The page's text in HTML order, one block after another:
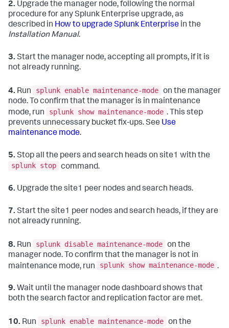
2. Upgrade the manager node, following the normal
procedure for any Splunk Enterprise upgrade, as
described in How to upgrade Splunk Enterprise in the
Installation Manual.
3. Start the manager node, accepting all prompts, if it is
not already running.
4. Run splunk enable maintenance-mode on the manager
node. To confirm that the manager is in maintenance
mode, run
splunk show maintenance-mode . This step
prevents unnecessary bucket fix-ups. See Use
maintenance mode.
5. Stop all the peers and search heads on site1 with the
splunk stop command.
6. Upgrade the site1 peer nodes and search heads.
7. Start the site1 peer nodes and search heads, if they are
not already running.
8. Run splunk disable maintenance-mode on the
manager node. To confirm that the manager is not in
maintenance mode, run
splunk show maintenance-mode .
9. Wait until the manager node dashboard shows that
both the search factor and replication factor are met.
10. Run splunk enable maintenance-mode on the